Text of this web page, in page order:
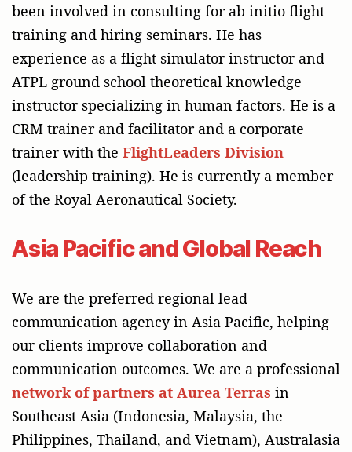
been involved in consulting for ab initio flight
training and hiring seminars. He has
experience as a flight simulator instructor and
ATPL ground school theoretical knowledge
instructor specializing in human factors. He is a
CRM trainer and facilitator and a corporate
trainer with the FlightLeaders Division
(leadership training). He is currently a member
of the Royal Aeronautical Society.
Asia Pacific and Global Reach
We are the preferred regional lead
communication agency in Asia Pacific, helping
our clients improve collaboration and
communication outcomes. We are a professional
network of partners at Aurea Terras in
Southeast Asia (Indonesia, Malaysia, the
Philippines, Thailand, and Vietnam), Australasia